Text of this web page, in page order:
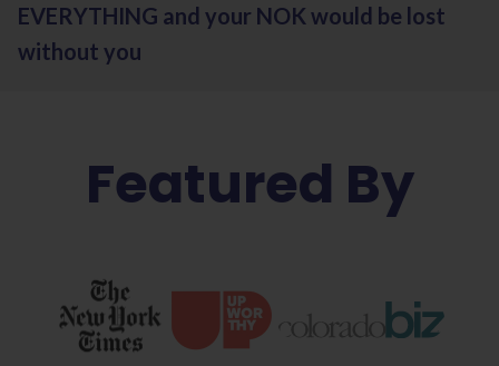
EVERYTHING and your NOK would be lost
without you
Featured By